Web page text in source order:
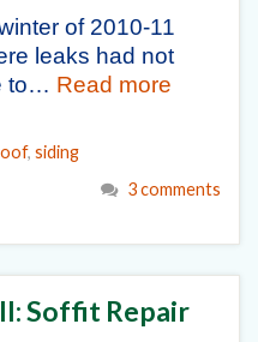
of 2010-11
leaks had not
to… Read more
, siding
3 comments
Soffit Repair